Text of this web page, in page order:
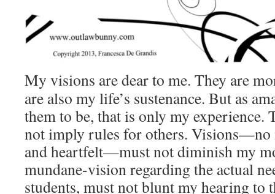
My visions are dear to me. They are
are also my life’s sustenance. But as
them to be, that is only my experience.
not imply rules for others. Visions—no
and heartfelt—must not diminish my
mundane-vision regarding the actual
students, must not blunt my hearing to